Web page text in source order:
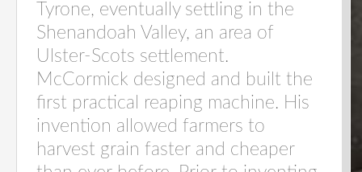
Tyrone, eventually settling in the
Shenandoah Valley, an area of
Ulster-Scots settlement.
McCormick designed and built the
first practical reaping machine. His
invention allowed farmers to
harvest grain faster and cheaper